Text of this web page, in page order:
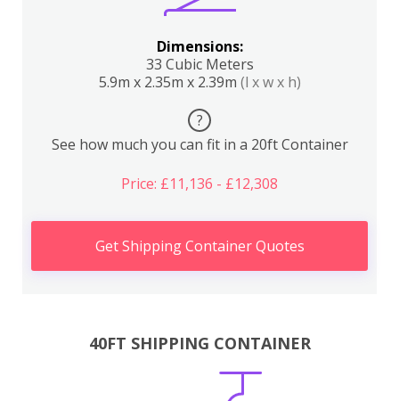
Dimensions:
33 Cubic Meters
5.9m x 2.35m x 2.39m (l x w x h)
?
See how much you can fit in a 20ft Container
Price: £11,136 - £12,308
Get Shipping Container Quotes
40FT SHIPPING CONTAINER